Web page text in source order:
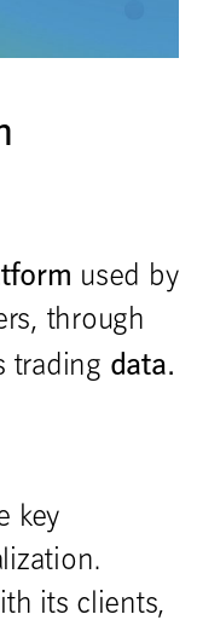
used by
through
trading data.
key
its clients,